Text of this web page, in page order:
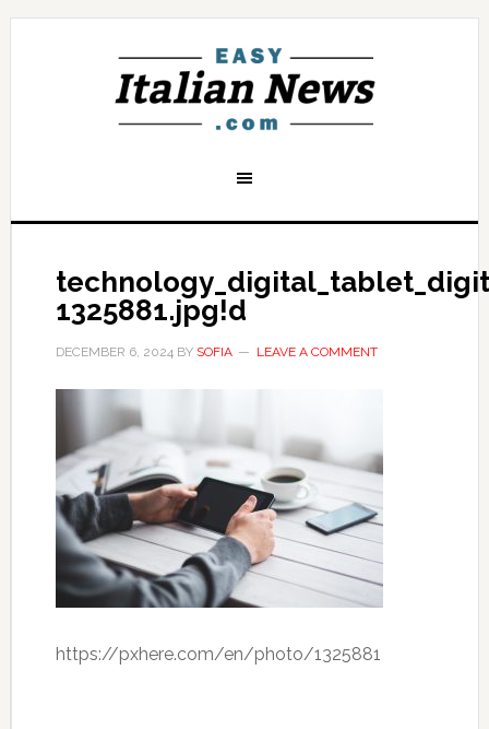
1325881.jpg!d
DECEMBER 6, 2024BY SOFIA LEAVE A COMMENT
https://pxhere.com/en/photo/1325881